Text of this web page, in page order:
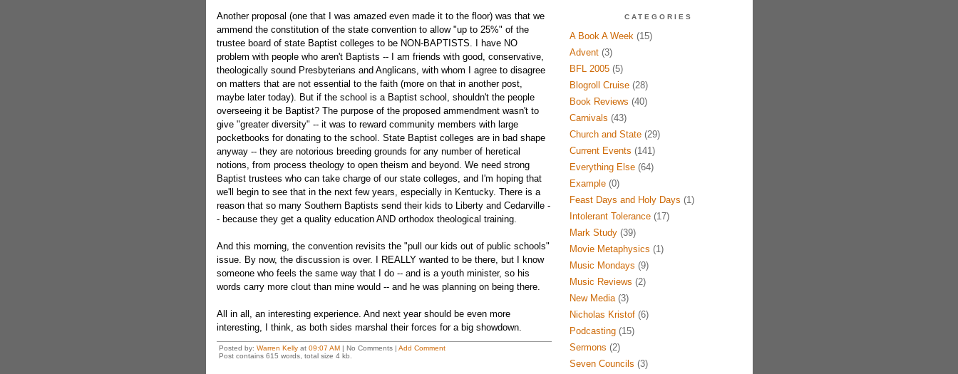
Another proposal (one that I was amazed even made it to the floor) was that we
ammend the constitution of the state convention to allow "up to 25%" of the
trustee board of state Baptist colleges to be NON-BAPTISTS. I have NO
problem with people who aren't Baptists -- I am friends with good, conservative,
theologically sound Presbyterians and Anglicans, with whom I agree to disagree
on matters that are not essential to the faith (more on that in another post,
maybe later today). But if the school is a Baptist school, shouldn't the people
overseeing it be Baptist? The purpose of the proposed ammendment wasn't to
give "greater diversity" -- it was to reward community members with large
pocketbooks for donating to the school. State Baptist colleges are in bad shape
anyway -- they are notorious breeding grounds for any number of heretical
notions, from process theology to open theism and beyond. We need strong
Baptist trustees who can take charge of our state colleges, and I'm hoping that
we'll begin to see that in the next few years, especially in Kentucky. There is a
reason that so many Southern Baptists send their kids to Liberty and Cedarville -
- because they get a quality education AND orthodox theological training.
And this morning, the convention revisits the "pull our kids out of public schools"
issue. By now, the discussion is over. I REALLY wanted to be there, but I know
someone who feels the same way that I do -- and is a youth minister, so his
words carry more clout than mine would -- and he was planning on being there.
All in all, an interesting experience. And next year should be even more
interesting, I think, as both sides marshal their forces for a big showdown.
Posted by: Warren Kellyat 09:07 AM| No Comments | Add Comment
Post contains 615 words, total size 4 kb.
CATEGORIES
A Book A Week(15)
Advent(3)
BFL 2005(5)
Blogroll Cruise(28)
Book Reviews (40)
Carnivals (43)
Church and State(29)
Current Events (141)
Everything Else(64)
Example(0)
Feast Days and Holy Days (1)
Intolerant Tolerance(17)
Mark Study(39)
Movie Metaphysics (1)
Music Mondays (9)
Music Reviews (2)
New Media(3)
Nicholas Kristof(6)
Podcasting(15)
Sermons (2)
Seven Councils (3)